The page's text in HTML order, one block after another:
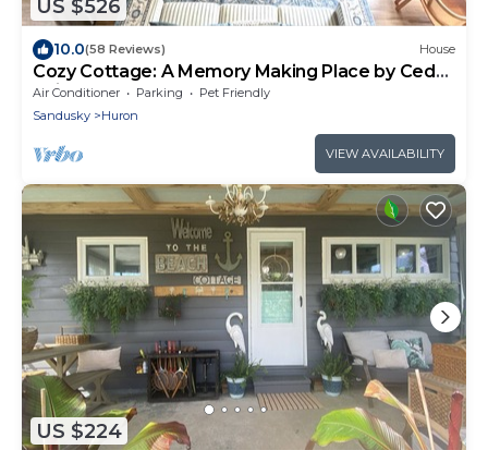
US $526
10.0(58 Reviews) House
Cozy Cottage: A Memory Making Place by Cedar
Point
Air Conditioner Parking
Pet Friendly
Sandusky
Huron
VIEW AVAILABILITY
US $224